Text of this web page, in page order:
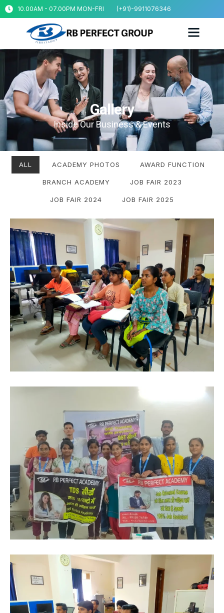
10.00AM - 07.00PM MON-FRI (+91)-9911076346
Gallery
Gallery
Inside Our Business & Events
ALL ACADEMY PHOTOS AWARD FUNCTION
BRANCH ACADEMY JOB FAIR 2023
JOB FAIR 2024 JOB FAIR 2025